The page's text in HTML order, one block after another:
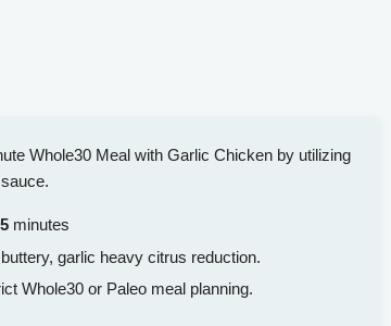
Whole30 Meal with Garlic Chicken by utilizing
minutes
garlic heavy citrus reduction.
Whole30 or Paleo meal planning.